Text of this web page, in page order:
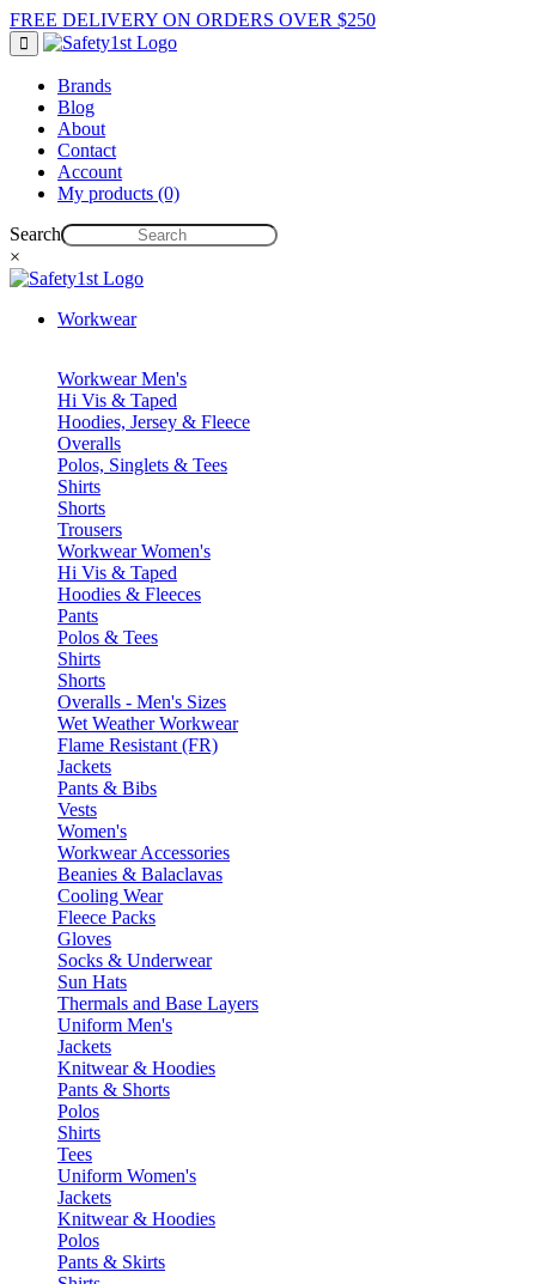
FREE DELIVERY ON ORDERS OVER $250
Brands
Blog
About
Contact
Account
My products (0)
Search
×
Workwear
Workwear Men's
Hi Vis & Taped
Hoodies, Jersey & Fleece
Overalls
Polos, Singlets & Tees
Shirts
Shorts
Trousers
Workwear Women's
Hi Vis & Taped
Hoodies & Fleeces
Pants
Polos & Tees
Shirts
Shorts
Overalls - Men's Sizes
Wet Weather Workwear
Flame Resistant (FR)
Jackets
Pants & Bibs
Vests
Women's
Workwear Accessories
Beanies & Balaclavas
Cooling Wear
Fleece Packs
Gloves
Socks & Underwear
Sun Hats
Thermals and Base Layers
Uniform Men's
Jackets
Knitwear & Hoodies
Pants & Shorts
Polos
Shirts
Tees
Uniform Women's
Jackets
Knitwear & Hoodies
Polos
Pants & Skirts